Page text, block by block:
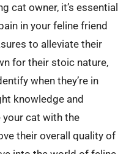
cat owner, it’s essential
in your feline friend
to alleviate their
for their stoic nature,
when they’re in
knowledge and
your cat with the
their overall quality of